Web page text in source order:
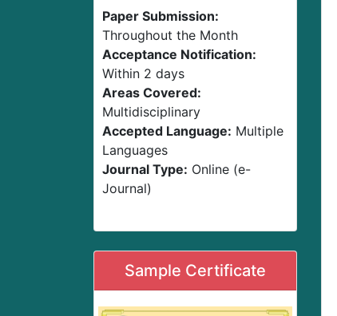
Paper Submission:
Throughout the Month
Acceptance Notification:
Within 2 days
Areas Covered:
Multidisciplinary
Accepted Language: Multiple
Languages
Journal Type: Online (e-
Journal)
Sample Certificate